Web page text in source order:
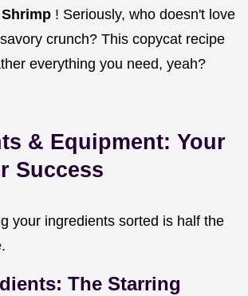
! Seriously, who doesn't love
crunch? This copycat recipe
everything you need, yeah?
& Equipment: Your
Success
your ingredients sorted is half the
The Starring